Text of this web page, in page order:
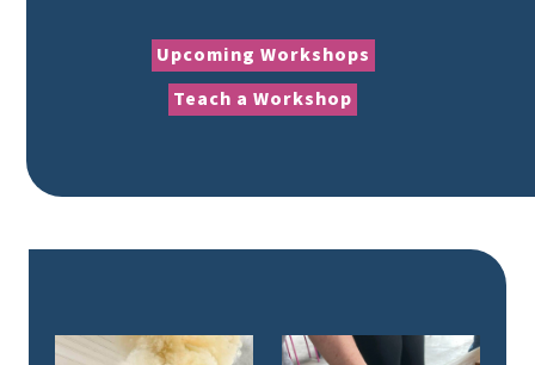
Upcoming Workshops
Teach a Workshop